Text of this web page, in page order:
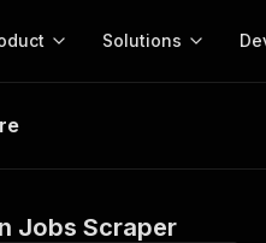
Solutions
Scraper
Jobs Scraper